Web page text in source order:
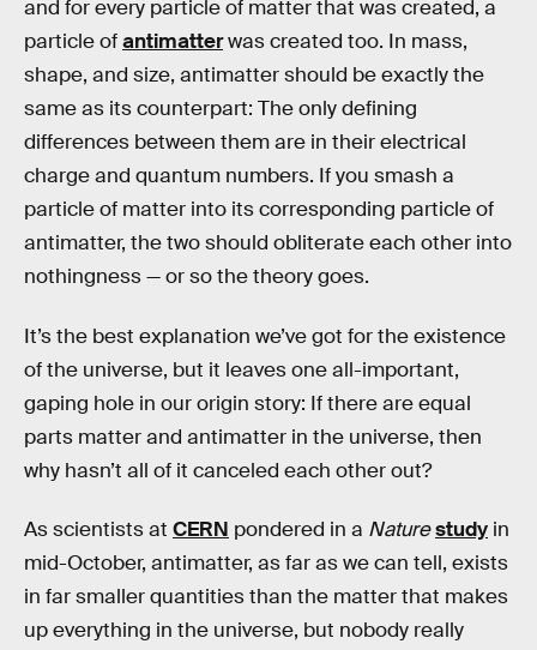
and for every particle of matter that was created, a
particle ofantimatterwas created too. In mass,
shape, and size, antimatter should be exactly the
same as its counterpart: The only defining
differences between them are in their electrical
charge and quantum numbers. If you smash a
particle of matter into its corresponding particle of
antimatter, the two should obliterate each other into
nothingness — or so the theory goes.
It’s the best explanation we’ve got for the existence
of the universe, but it leaves one all-important,
gaping hole in our origin story: If there are equal
parts matter and antimatter in the universe, then
why hasn’t all of it canceled each other out?
As scientists at CERN pondered in a Naturestudy in
mid-October, antimatter, as far as we can tell, exists
in far smaller quantities than the matter that makes
up everything in the universe, but nobody really